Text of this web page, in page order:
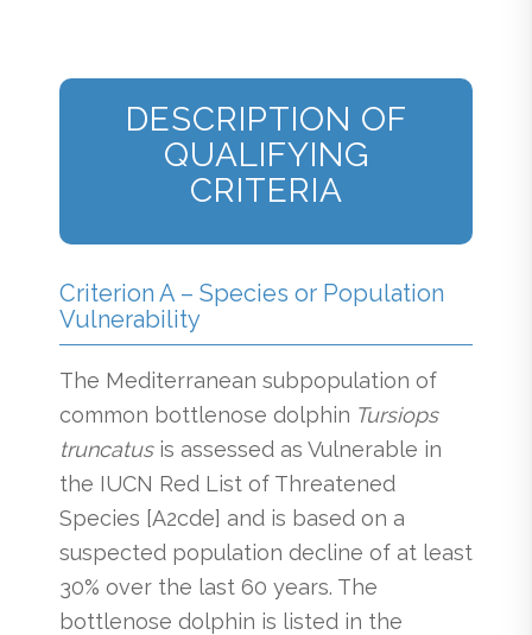
DESCRIPTION OF
QUALIFYING
CRITERIA
Criterion A – Species or Population
Vulnerability
The Mediterranean subpopulation of
common bottlenose dolphin Tursiops
truncatusis assessed as Vulnerable in
the IUCN Red List of Threatened
Species [A2cde] and is based on a
suspected population decline of at least
30% over the last 60 years. The
bottlenose dolphin is listed in the